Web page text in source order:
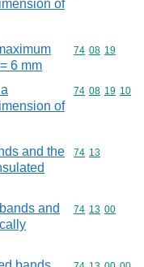
of
6 mm
Commodity
74 08 19
of
Commodity
74 08 19 10
and the
Commodity
74 13
and
Commodity
74 13 00